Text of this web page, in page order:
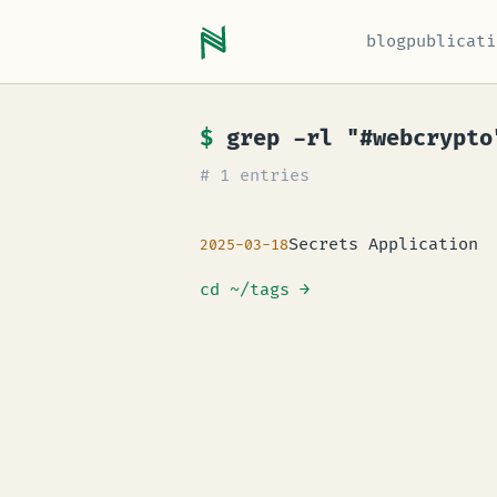
blog
$ grep -rl
# 1 entries
2025-03-18Secrets Application
cd ~/tags →